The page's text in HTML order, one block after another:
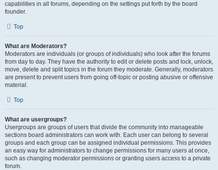
capabilities in all forums, depending on the settings put forth by the board
founder.
Top
What are Moderators?
Moderators are individuals (or groups of individuals) who look after the forums
from day to day. They have the authority to edit or delete posts and lock, unlock,
move, delete and split topics in the forum they moderate. Generally, moderators
are present to prevent users from going off-topic or posting abusive or offensive
material.
Top
What are usergroups?
Usergroups are groups of users that divide the community into manageable
sections board administrators can work with. Each user can belong to several
groups and each group can be assigned individual permissions. This provides
an easy way for administrators to change permissions for many users at once,
such as changing moderator permissions or granting users access to a private
forum.